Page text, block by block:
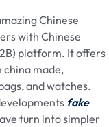
Chinese
with Chinese
platform. It offers
china made,
and watches.
fake
turn into simpler